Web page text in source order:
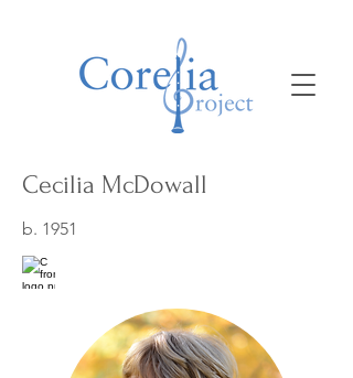
Cecilia McDowall
b. 1951